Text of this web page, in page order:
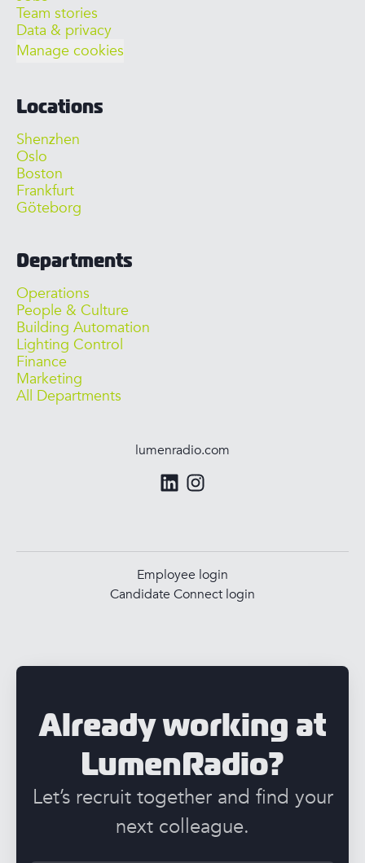
Team stories
Data & privacy
Manage cookies
Locations
Shenzhen
Oslo
Boston
Frankfurt
Göteborg
Departments
Operations
People & Culture
Building Automation
Lighting Control
Finance
Marketing
All Departments
lumenradio.com
Employee login
Candidate Connect login
Already working at
LumenRadio?
Let’s recruit together and find your
next colleague.